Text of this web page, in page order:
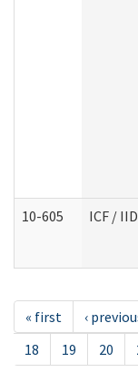
10-605 ICF /
« first ‹
18
19 20